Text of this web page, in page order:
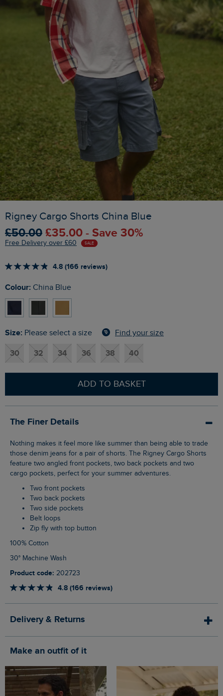
Rigney Cargo Shorts China Blue
£50.00 £35.00 - Save 30%
Free Delivery over £60 SALE
4.8 (166 reviews)
Colour: China Blue
Size: Please select a size Find your size
30 32 34 36 38 40
ADD TO BASKET
The Finer Details
Nothing makes it feel more like summer than being able to trade
those denim jeans for a pair of shorts. The Rigney Cargo Shorts
feature two angled front pockets, two back pockets and two
cargo pockets, perfect for your summer adventures.
Two front pockets
Two back pockets
Two side pockets
Belt loops
Zip fly with top button
100% Cotton
30° Machine Wash
Product code: 202723
4.8 (166 reviews)
Delivery & Returns
Make an outfit of it